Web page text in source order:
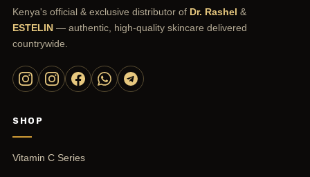
Kenya's official & exclusive distributor of Dr. Rashel &
ESTELIN — authentic, high-quality skincare delivered
countrywide.
SHOP
Vitamin C Series